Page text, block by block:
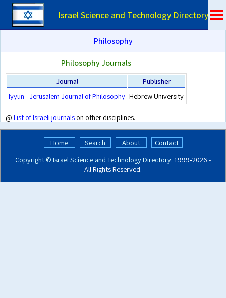
Israel Science and Technology Directory
Philosophy
Philosophy Journals
Journal
Publisher
Iyyun - Jerusalem Journal of Philosophy Hebrew University
@ List of Israeli journalson other disciplines.
Home Search About
Contact
Copyright © Israel Science and Technology Directory. 1999‑2026 -
All Rights Reserved.